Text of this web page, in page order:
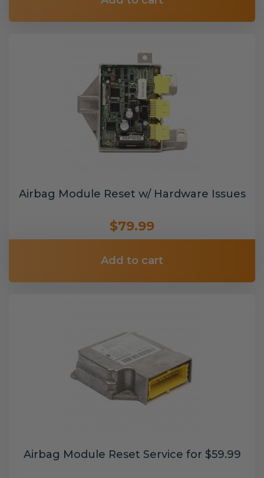
Airbag Module Reset w/ Hardware Issues
$79.99
Add to cart
Airbag Module Reset Service for $59.99